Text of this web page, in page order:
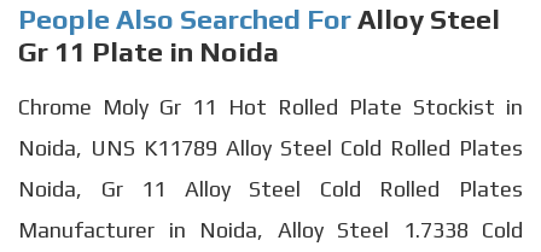
People Also Searched ForAlloy Steel
Gr 11 Plate in Noida
Chrome Moly Gr 11 Hot Rolled Plate Stockist in
Noida, UNS K11789 Alloy Steel Cold Rolled Plates
Noida, Gr 11 Alloy Steel Cold Rolled Plates
Manufacturer in Noida, Alloy Steel 1.7338 Cold